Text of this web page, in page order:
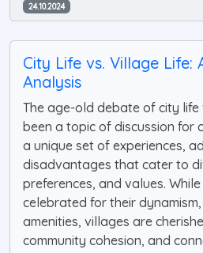
24.10.2024
City Life vs. Village Life:
Analysis
The age-old debate of city life
been a topic of discussion for
a unique set of experiences,
disadvantages that cater to
preferences, and values.
celebrated for their
amenities, villages are
community cohesion, and